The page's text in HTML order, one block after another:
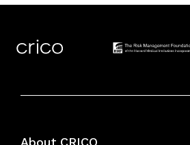
About CRICO